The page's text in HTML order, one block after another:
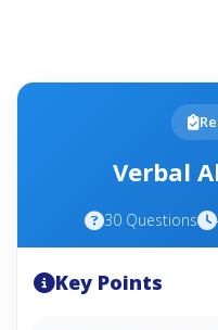
Verbal
30 Questions
Key Points